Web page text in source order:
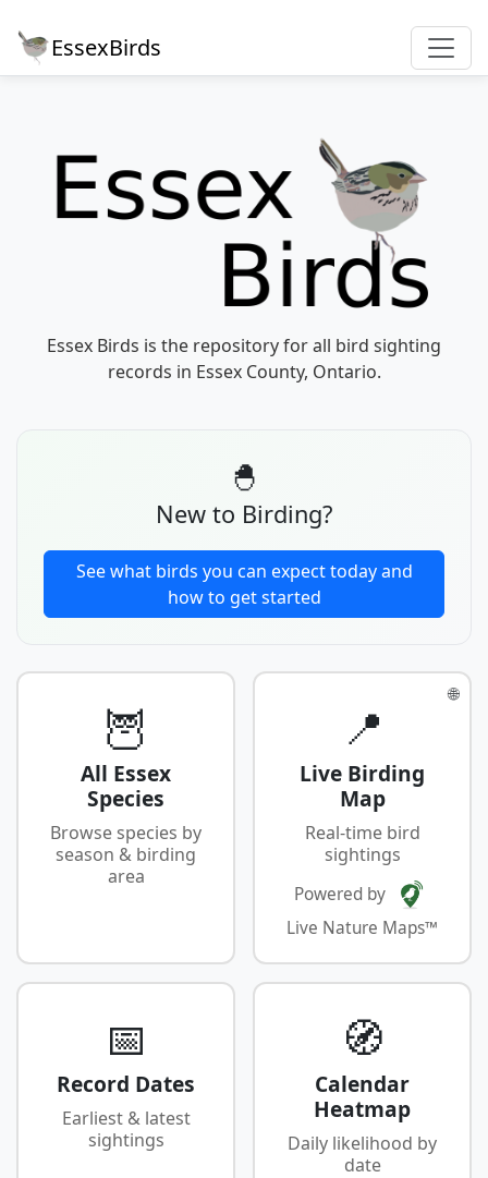
EssexBirds
Essex Birds is the repository for all bird sighting
records in Essex County, Ontario.
🐣
New to Birding?
See what birds you can expect today and
how to get started
🦉
All Essex
Species
Browse species by
season & birding
area
🌐
📍
Live Birding
Map
Real-time bird
sightings
Powered by
Live Nature Maps™
📅
Record Dates
Earliest & latest
sightings
🧭
Calendar
Heatmap
Daily likelihood by
date